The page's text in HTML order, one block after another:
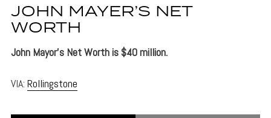
JOHN MAYER’S NET
WORTH
John Mayor’s Net Worth is $40 million.
VIA: Rollingstone